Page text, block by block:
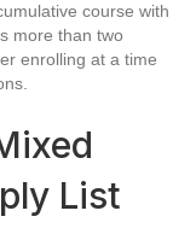
course with
more than two
enrolling at a time
List